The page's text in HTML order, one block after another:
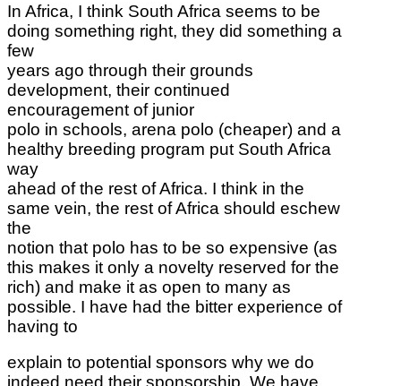
In Africa, I think South Africa seems to be
doing something right, they did something a
few
years ago through their grounds
development, their continued
encouragement of junior
polo in schools, arena polo (cheaper) and a
healthy breeding program put South Africa
way
ahead of the rest of Africa. I think in the
same vein, the rest of Africa should eschew
the
notion that polo has to be so expensive (as
this makes it only a novelty reserved for the
rich) and make it as open to many as
possible. I have had the bitter experience of
having to
explain to potential sponsors why we do
indeed need their sponsorship. We have